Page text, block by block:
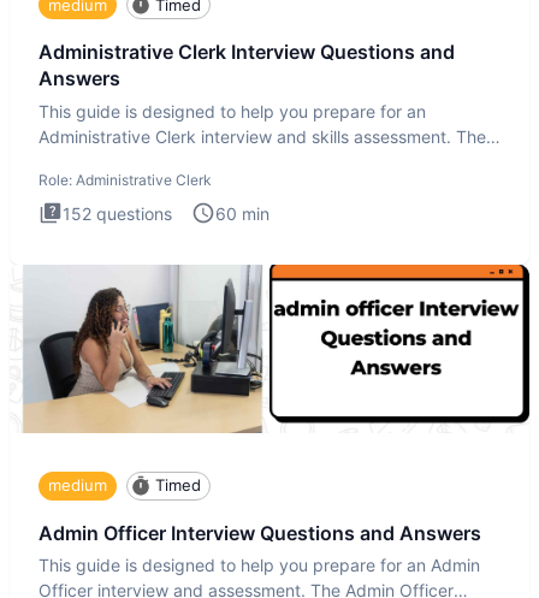
medium Timed
Administrative Clerk Interview Questions and
Answers
This guide is designed to help you prepare for an
Administrative Clerk interview and skills assessment. The
Role: Administrative Clerk
152 questions 60 min
medium Timed
Admin Officer Interview Questions and Answers
This guide is designed to help you prepare for an Admin
Officer interview and assessment. The Admin Officer